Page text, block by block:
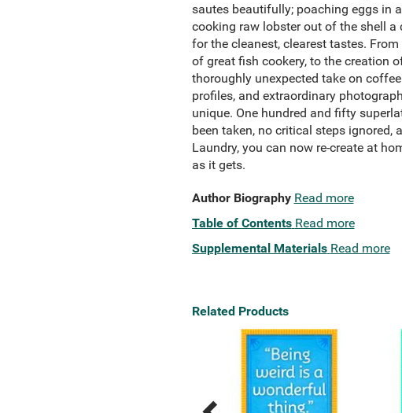
sautes beautifully; poaching eggs in
cooking raw lobster out of the shell a
for the cleanest, clearest tastes.
of great fish cookery, to the creation
thoroughly unexpected take on
profiles, and extraordinary
unique. One hundred and fifty
been taken, no critical steps ignored,
Laundry, you can now re-create at
as it gets.
Author Biography Read more
Table of Contents Read more
Supplemental Materials Read more
Related Products